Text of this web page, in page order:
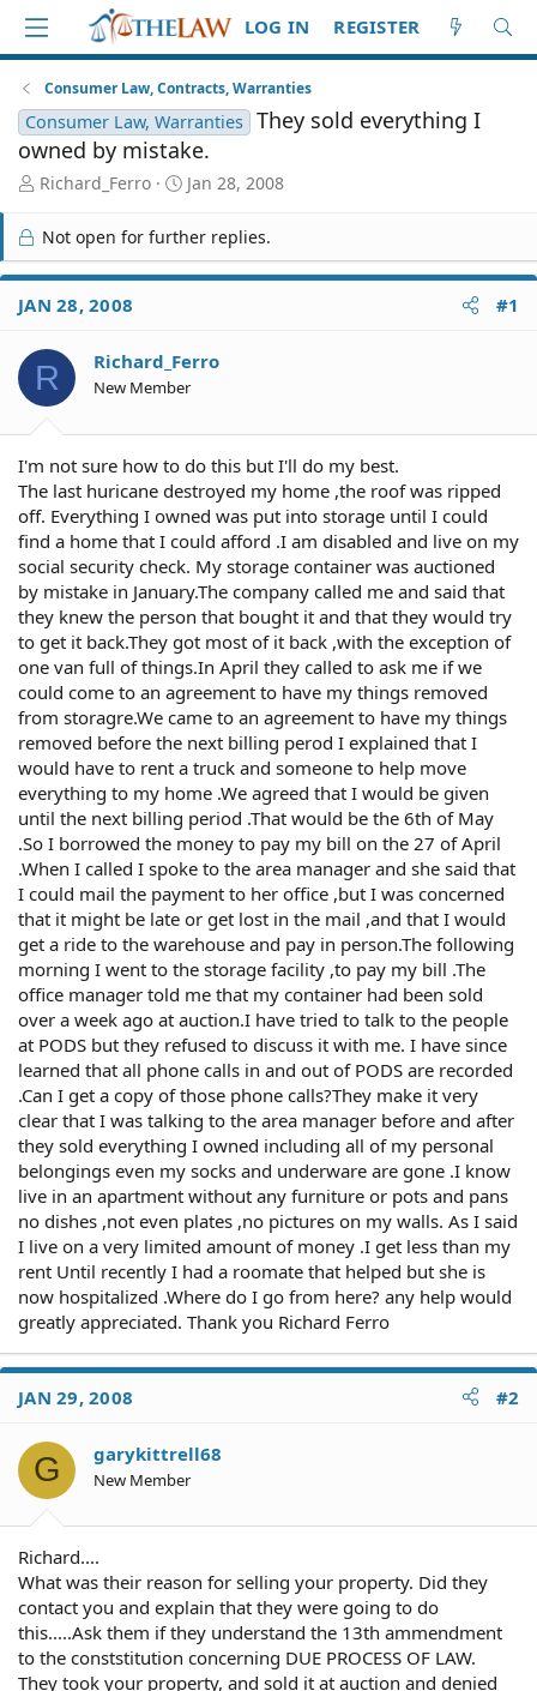
LOG IN REGISTER
Consumer Law, Contracts, Warranties
Consumer Law, Warranties They sold everything I
owned by mistake.
T
r
e
a
d
S
a
r
t
Richard_Ferro
S
r
t
e
Jan 28, 2008
Not open for further replies.
JAN 28, 2008 #1
R Richard_Ferro
New Member
I'm not sure how to do this but I'll do my best.
The last huricane destroyed my home ,the roof was ripped
off. Everything I owned was put into storage until I could
find a home that I could afford .I am disabled and live on my
social security check. My storage container was auctioned
by mistake in January.The company called me and said that
they knew the person that bought it and that they would try
to get it back.They got most of it back ,with the exception of
one van full of things.In April they called to ask me if we
could come to an agreement to have my things removed
from storagre.We came to an agreement to have my things
removed before the next billing perod I explained that I
would have to rent a truck and someone to help move
everything to my home .We agreed that I would be given
until the next billing period .That would be the 6th of May
.So I borrowed the money to pay my bill on the 27 of April
.When I called I spoke to the area manager and she said that
I could mail the payment to her office ,but I was concerned
that it might be late or get lost in the mail ,and that I would
get a ride to the warehouse and pay in person.The following
morning I went to the storage facility ,to pay my bill .The
office manager told me that my container had been sold
over a week ago at auction.I have tried to talk to the people
at PODS but they refused to discuss it with me. I have since
learned that all phone calls in and out of PODS are recorded
.Can I get a copy of those phone calls?They make it very
clear that I was talking to the area manager before and after
they sold everything I owned including all of my personal
belongings even my socks and underware are gone .I know
live in an apartment without any furniture or pots and pans
no dishes ,not even plates ,no pictures on my walls. As I said
I live on a very limited amount of money .I get less than my
rent Until recently I had a roomate that helped but she is
now hospitalized .Where do I go from here? any help would
greatly appreciated. Thank you Richard Ferro
JAN 29, 2008 #2
G garykittrell68
New Member
Richard....
What was their reason for selling your property. Did they
contact you and explain that they were going to do
this.....Ask them if they understand the 13th ammendment
to the conststitution concerning DUE PROCESS OF LAW.
They took your property, and sold it at auction and denied